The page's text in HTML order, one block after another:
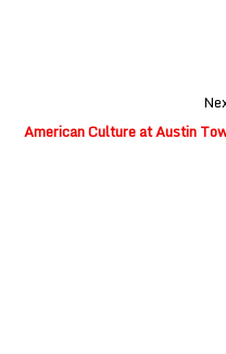
American Culture at Austin